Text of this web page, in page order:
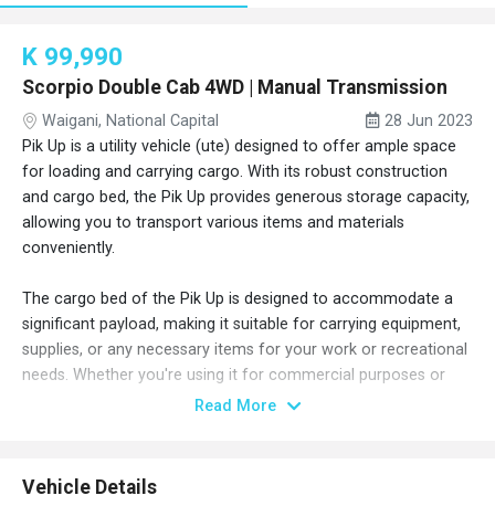
K 99,990
Scorpio Double Cab 4WD | Manual Transmission
Waigani, National Capital
28 Jun 2023
Pik Up is a utility vehicle (ute) designed to offer ample space
for loading and carrying cargo. With its robust construction
and cargo bed, the Pik Up provides generous storage capacity,
allowing you to transport various items and materials
conveniently.
The cargo bed of the Pik Up is designed to accommodate a
significant payload, making it suitable for carrying equipment,
supplies, or any necessary items for your work or recreational
needs. Whether you're using it for commercial purposes or
embarking on outdoor adventures, the Pik Up's spacious cargo
Read More
Vehicle Details